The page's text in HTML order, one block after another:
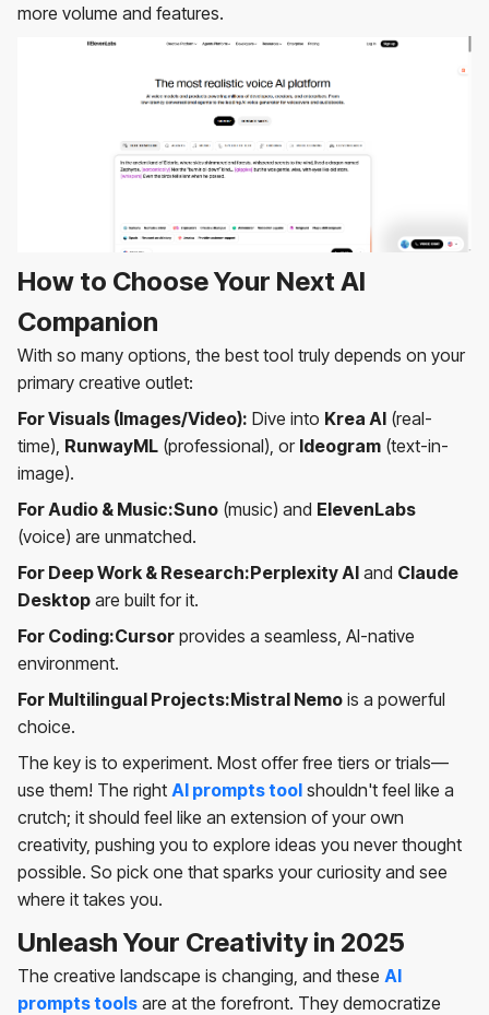
more volume and features.
How to Choose Your Next AI
Companion
With so many options, the best tool truly depends on your
primary creative outlet:
For Visuals (Images/Video): Dive into Krea AI (real-
time), RunwayML (professional), or Ideogram (text-in-
image).
For Audio & Music:Suno (music) and ElevenLabs
(voice) are unmatched.
For Deep Work & Research:Perplexity AI and Claude
Desktop are built for it.
For Coding:Cursor provides a seamless, AI-native
environment.
For Multilingual Projects:Mistral Nemo is a powerful
choice.
The key is to experiment. Most offer free tiers or trials—
use them! The right AI prompts tool shouldn't feel like a
crutch; it should feel like an extension of your own
creativity, pushing you to explore ideas you never thought
possible. So pick one that sparks your curiosity and see
where it takes you.
Unleash Your Creativity in 2025
The creative landscape is changing, and these AI
prompts tools are at the forefront. They democratize